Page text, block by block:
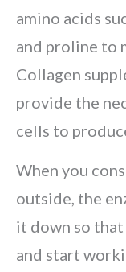
amino acids
and proline to
Collagen
provide the
cells to
When you
outside, the
it down so
and start